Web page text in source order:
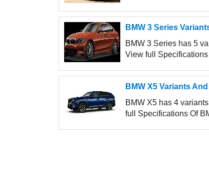
BMW 3 Series
BMW 3 Series has 5
View full
BMW X5 Variants
BMW X5 has 4
full Specifications Of